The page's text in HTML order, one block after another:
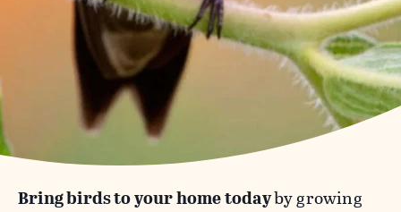
Bring birds to your home todayby growing